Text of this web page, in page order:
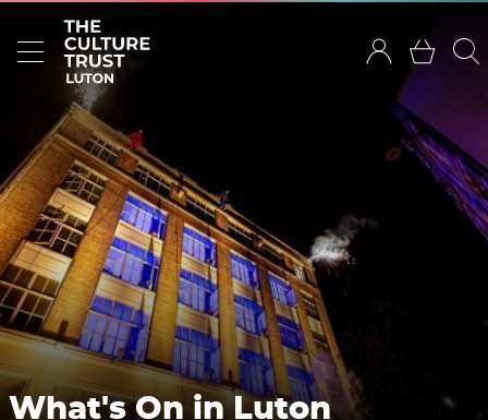
What's On in Luton